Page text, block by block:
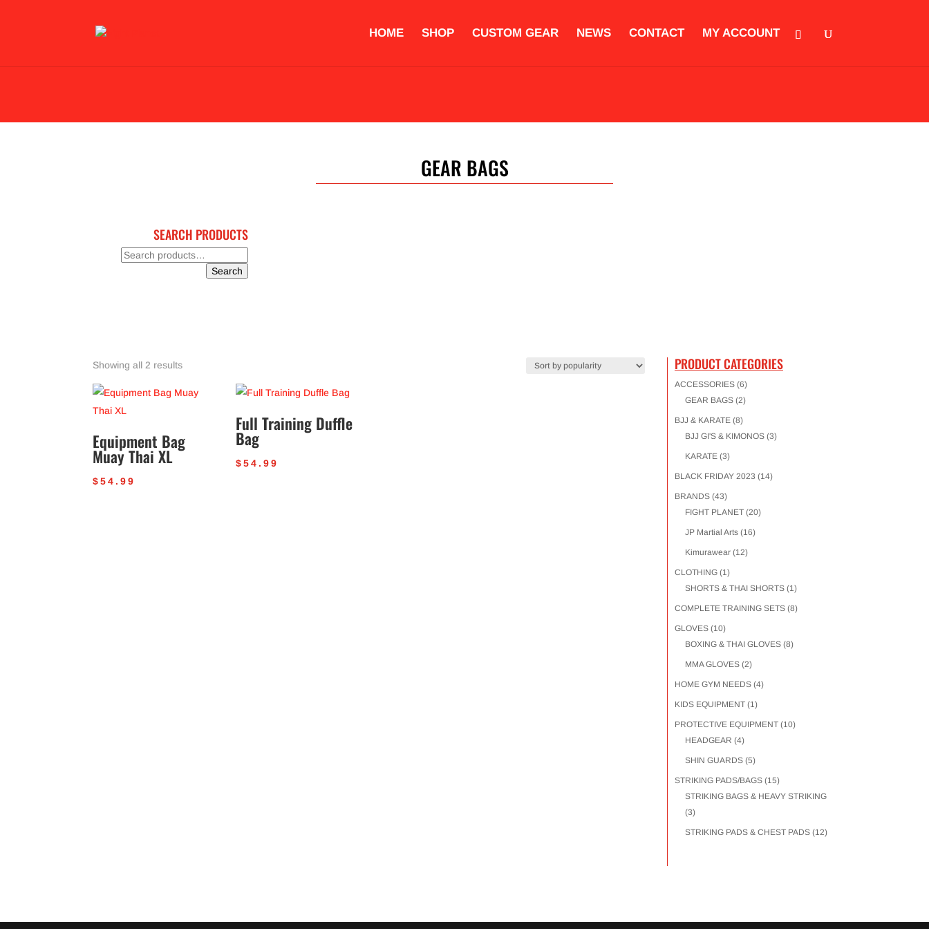
HOME SHOP CUSTOM GEAR NEWS CONTACT MY ACCOUNT
GEAR BAGS
SEARCH PRODUCTS
Search
Search
Showing all 2 resultsSorted
popularity
Equipment Bag
Muay Thai XL
$54.99
Full Training Duffle
Bag
$54.99
PRODUCT CATEGORIES
ACCESSORIES (6)
GEAR BAGS (2)
BJJ & KARATE (8)
BJJ GI'S & KIMONOS (3)
KARATE (3)
BLACK FRIDAY 2023 (14)
BRANDS (43)
FIGHT PLANET (20)
JP Martial Arts (16)
Kimurawear (12)
CLOTHING (1)
SHORTS & THAI SHORTS (1)
COMPLETE TRAINING SETS (8)
GLOVES (10)
BOXING & THAI GLOVES (8)
MMA GLOVES (2)
HOME GYM NEEDS (4)
KIDS EQUIPMENT (1)
PROTECTIVE EQUIPMENT (10)
HEADGEAR (4)
SHIN GUARDS (5)
STRIKING PADS/BAGS (15)
STRIKING BAGS & HEAVY STRIKING
(3)
STRIKING PADS & CHEST PADS (12)